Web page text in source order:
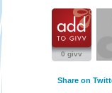
0 givv
Share on